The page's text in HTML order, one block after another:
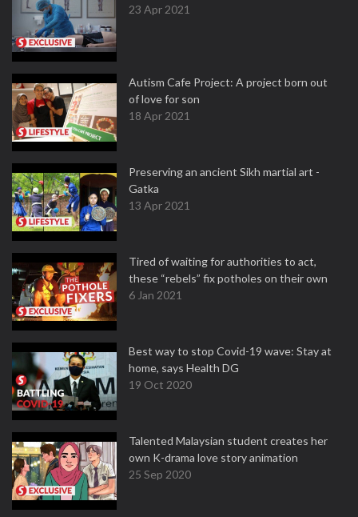
23 Apr 2021
Autism Cafe Project: A project born out
of love for son
18 Apr 2021
Preserving an ancient Sikh martial art -
Gatka
13 Apr 2021
Tired of waiting for authorities to act,
these “rebels” fix potholes on their own
6 Jan 2021
Best way to stop Covid-19 wave: Stay at
home, says Health DG
19 Oct 2020
Talented Malaysian student creates her
own K-drama love story animation
25 Sep 2020